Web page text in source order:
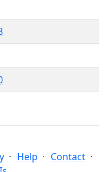
Help
Contact